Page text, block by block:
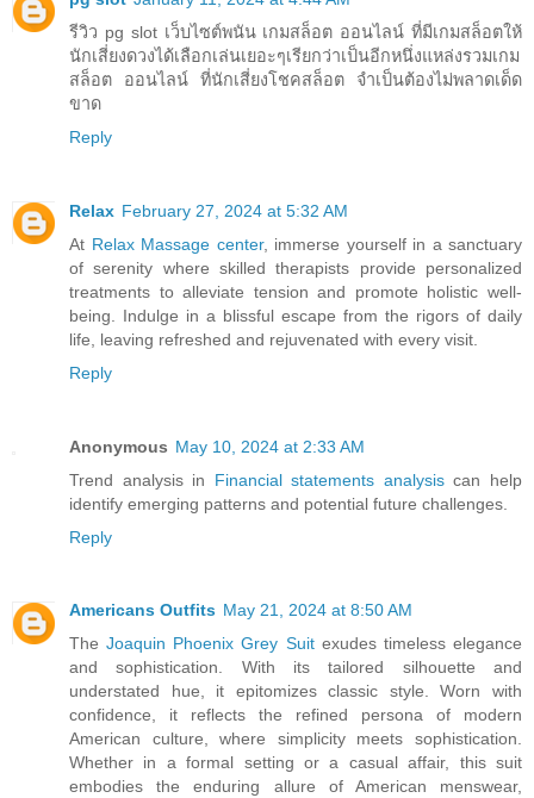
รีวิว pg slot เว็บไซต์พนัน เกมสล็อต ออนไลน์ ที่มีเกมสล็อตให้
นักเสี่ยงดวงได้เลือกเล่นเยอะๆเรียกว่าเป็นอีกหนึ่งแหล่งรวมเกม
สล็อต ออนไลน์ ที่นักเสี่ยงโชคสล็อต จำเป็นต้องไม่พลาดเด็ด
ขาด
Reply
Relax February 27, 2024 at 5:32 AM
At Relax Massage center, immerse yourself in a sanctuary
of serenity where skilled therapists provide personalized
treatments to alleviate tension and promote holistic well-
being. Indulge in a blissful escape from the rigors of daily
life, leaving refreshed and rejuvenated with every visit.
Reply
Anonymous May 10, 2024 at 2:33 AM
Trend analysis in Financial statements analysiscan help
identify emerging patterns and potential future challenges.
Reply
Americans Outfits May 21, 2024 at 8:50 AM
TheJoaquin Phoenix Grey Suitexudes timeless elegance
and sophistication. With its tailored silhouette and
understated hue, it epitomizes classic style. Worn with
confidence, it reflects the refined persona of modern
American culture, where simplicity meets sophistication.
Whether in a formal setting or a casual affair, this suit
embodies the enduring allure of American menswear,